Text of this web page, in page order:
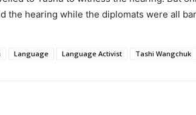
the hearing while the diplomats were all
Language Language Activist Tashi Wangchuk